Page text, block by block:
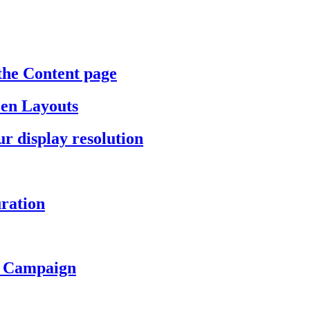
Content page
Layouts
display resolution